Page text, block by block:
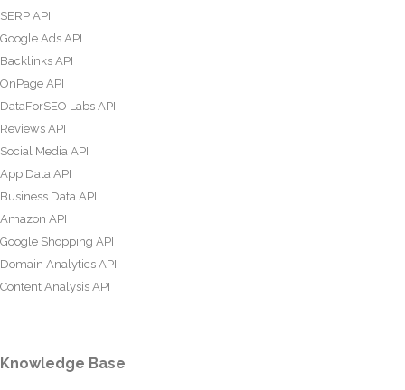
SERP API
Google Ads API
Backlinks API
OnPage API
DataForSEO Labs API
Reviews API
Social Media API
App Data API
Business Data API
Amazon API
Google Shopping API
Domain Analytics API
Content Analysis API
Knowledge Base